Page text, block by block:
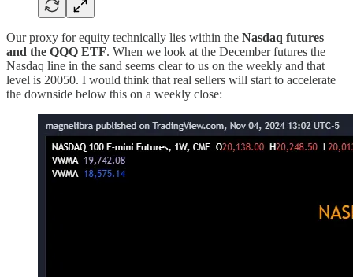
Our proxy for equity technically lies within the Nasdaq futures
and the QQQ ETF. When we look at the December futures the
Nasdaq line in the sand seems clear to us on the weekly and that
level is 20050. I would think that real sellers will start to accelerate
the downside below this on a weekly close: